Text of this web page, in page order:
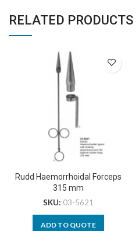
RELATED PRODUCTS
Rudd Haemorrhoidal Forceps
315 mm
SKU: 03-5621
ADD TO QUOTE